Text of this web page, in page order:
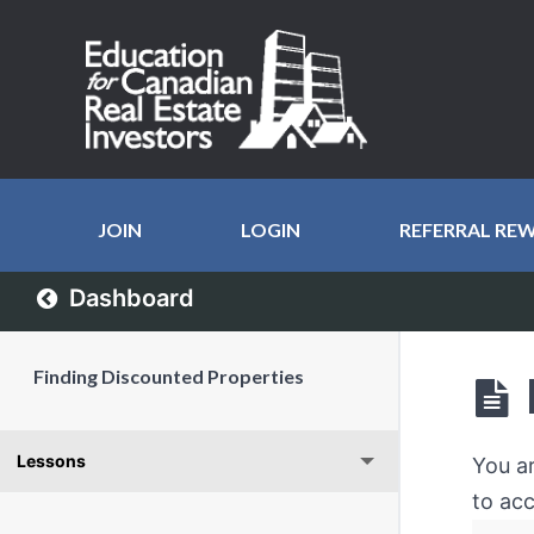
JOIN LOGIN REFERRAL
Dashboard
Finding Discounted Properties
Lessons
You
to